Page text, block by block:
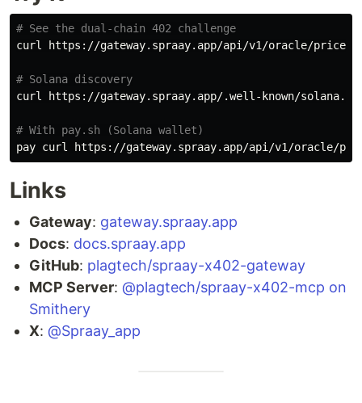
# See the dual-chain 402 challenge
curl https://gateway.spraay.app/api/v1/oracle/prices
# Solana discovery
curl https://gateway.spraay.app/.well-known/
# With pay.sh (Solana wallet)
pay curl https://gateway.spraay.app/api/v1/oracle/
Links
Gateway: gateway.spraay.app
Docs: docs.spraay.app
GitHub: plagtech/spraay-x402-gateway
MCP Server: @plagtech/spraay-x402-mcp on
Smithery
X: @Spraay_app